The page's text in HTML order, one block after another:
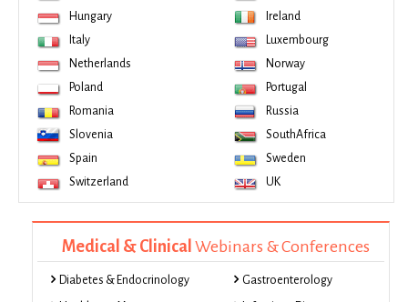
Hungary
Ireland
Italy
Luxembourg
Netherlands
Norway
Poland
Portugal
Romania
Russia
Slovenia
SouthAfrica
Spain
Sweden
Switzerland
UK
Medical & Clinical Webinars & Conferences
Diabetes & Endocrinology Gastroenterology